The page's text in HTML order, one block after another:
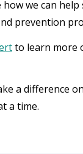
how we can
prevention
to learn more
a difference
a time.